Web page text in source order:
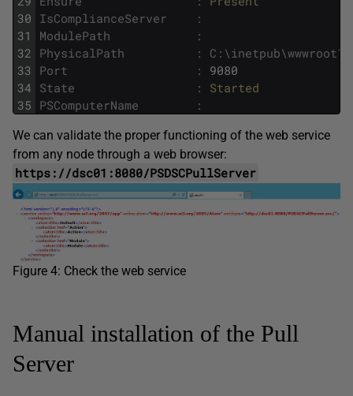
30
31
32
33
34
35
IsComplianceServer
:
ModulePath
:
PhysicalPath
: C : \inetpub\wwwroot\
Port
:
9080
State
:
Started
PSComputerName
:
We can validate the proper functioning of the web service
from any node through a web browser:
https://dsc01:8080/PSDSCPullServer
Figure 4: Check the web service
Manual installation of the Pull
Server